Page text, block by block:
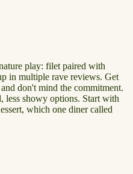
play: filet paired with
in multiple rave reviews. Get
don't mind the commitment.
less showy options. Start with
which one diner called